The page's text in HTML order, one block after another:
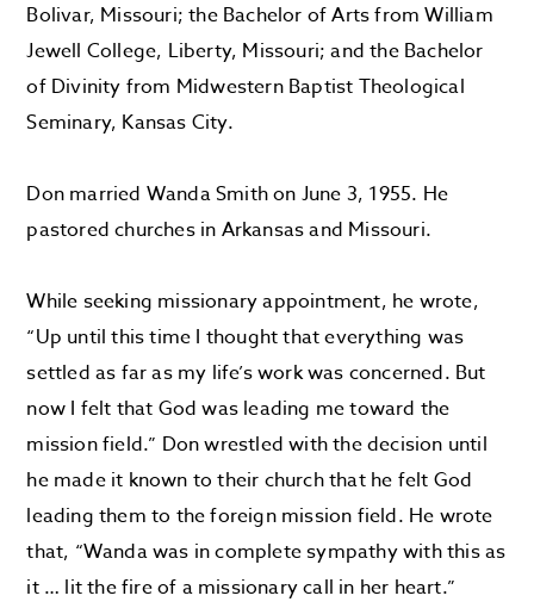
Bolivar, Missouri; the Bachelor of Arts from William
Jewell College, Liberty, Missouri; and the Bachelor
of Divinity from Midwestern Baptist Theological
Seminary, Kansas City.
Don married Wanda Smith on June 3, 1955. He
pastored churches in Arkansas and Missouri.
While seeking missionary appointment, he wrote,
“Up until this time I thought that everything was
settled as far as my life’s work was concerned. But
now I felt that God was leading me toward the
mission field.” Don wrestled with the decision until
he made it known to their church that he felt God
leading them to the foreign mission field. He wrote
that, “Wanda was in complete sympathy with this as
it … lit the fire of a missionary call in her heart.”